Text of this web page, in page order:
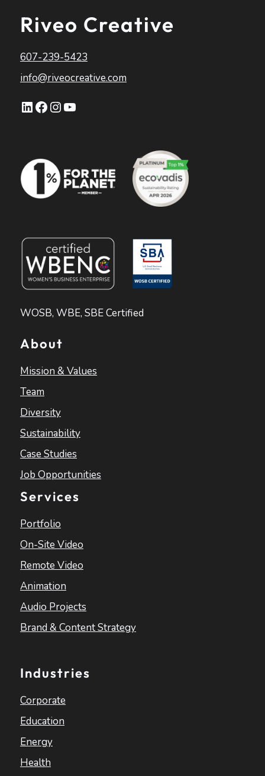
Riveo Creative
607-239-5423
info@riveocreative.com
LinkedIn
Facebook
Instagram
YouTube
WOSB, WBE, SBE Certified
About
Mission & Values
Team
Diversity
Sustainability
Case Studies
Job Opportunities
Services
Portfolio
On-Site Video
Remote Video
Animation
Audio Projects
Brand & Content Strategy
Industries
Corporate
Education
Energy
Health